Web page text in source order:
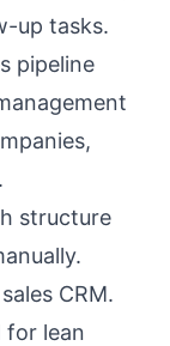
up tasks.
pipeline
structure
CRM.
for lean